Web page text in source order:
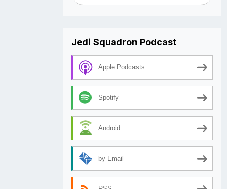
Jedi Squadron Podcast
Apple Podcasts
Spotify
Android
by Email